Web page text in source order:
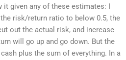
it given any of these estimates: I
risk/return ratio to below 0.5, the
out the actual risk, and increase
will go up and go down. But the
plus the sum of everything. In a